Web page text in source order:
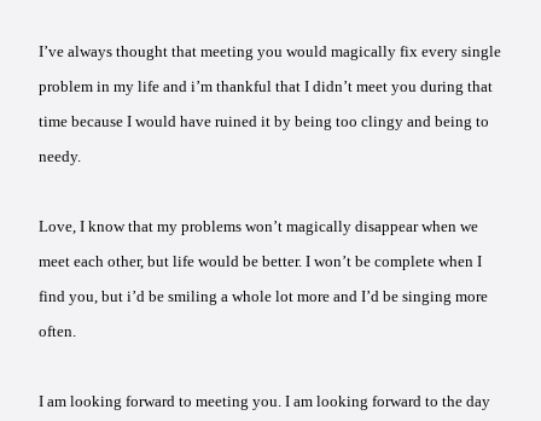
I’ve always thought that meeting you would magically fix every single
problem in my life and i’m thankful that I didn’t meet you during that
time because I would have ruined it by being too clingy and being to
needy.
Love, I know that my problems won’t magically disappear when we
meet each other, but life would be better. I won’t be complete when I
find you, but i’d be smiling a whole lot more and I’d be singing more
often.
I am looking forward to meeting you. I am looking forward to the day